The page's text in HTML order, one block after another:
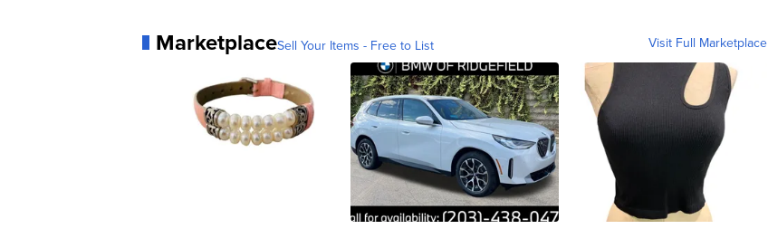
MarketplaceSell Your Items - Free to List Visit Full Marketplace